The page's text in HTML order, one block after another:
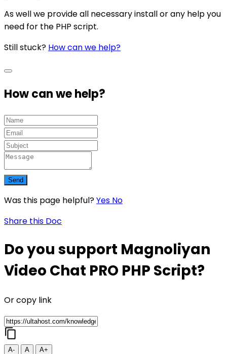
As well we provide all necessary install or any help you
need for the PHP script.
Still stuck? How can we help?
How can we help?
Send
Was this page helpful?Yes No
Share this Doc
Do you support Magnoliyan
Video Chat PRO PHP Script?
Or copy link
A- A A+